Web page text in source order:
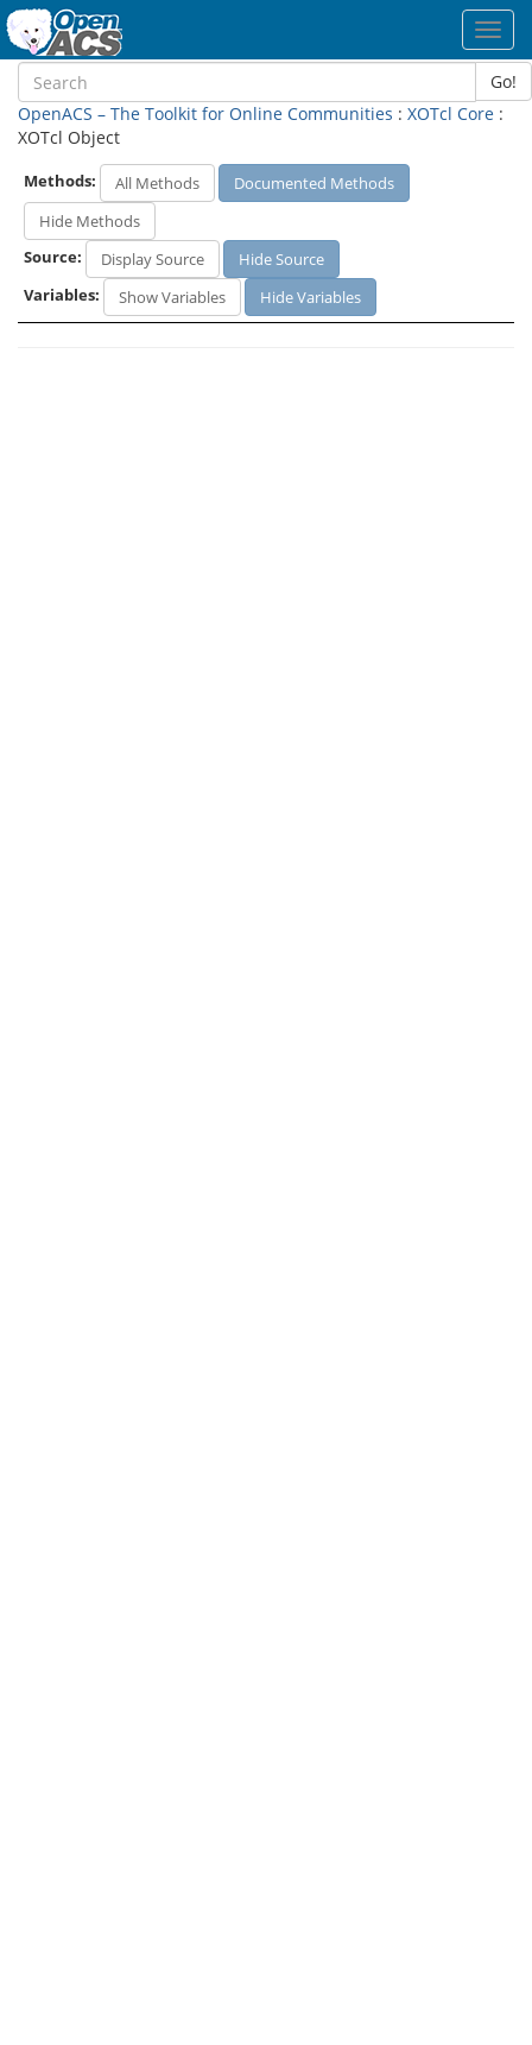
Go!
OpenACS – The Toolkit for Online Communities : XOTcl Core :
XOTcl Object
Methods: All Methods
Documented Methods
Hide Methods
Source:
Display Source
Hide Source
Variables:
Show Variables Hide Variables